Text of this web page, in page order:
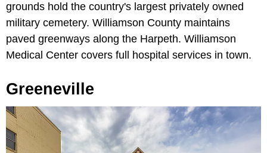
grounds hold the country's largest privately owned
military cemetery. Williamson County maintains
paved greenways along the Harpeth. Williamson
Medical Center covers full hospital services in town.
Greeneville